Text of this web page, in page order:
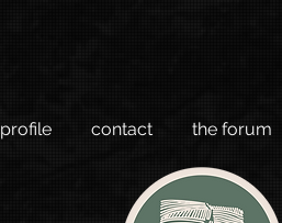
profile contact the forum